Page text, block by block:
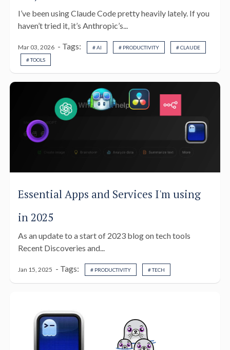
I’ve been using Claude Code pretty heavily lately. If you
haven’t tried it, it’s Anthropic’s...
Mar 03, 2026- Tags: # AI # PRODUCTIVITY
# CLAUDE
# TOOLS
Essential Apps and Services I'm using
in 2025
As an update to a start of 2023 blog on tech tools
Recent Discoveries and...
Jan 15, 2025 - Tags: # PRODUCTIVITY # TECH